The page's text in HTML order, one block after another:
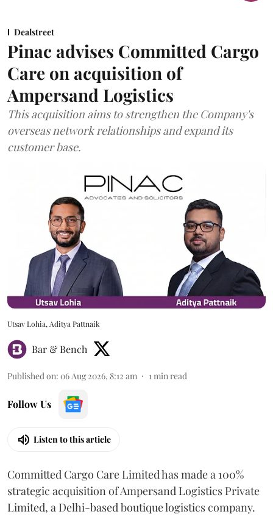
Dealstreet
Pinac advises Committed Cargo
Care on acquisition of
Ampersand Logistics
This acquisition aims to strengthen the Company's
overseas network relationships and expand its
customer base.
Utsav Lohia, Aditya Pattnaik
Bar & Bench
Published on: 06 Aug 2026, 8:12 am 1 min read
Follow Us
Listen to this article
Committed Cargo Care Limited has made a 100%
strategic acquisition of Ampersand Logistics Private
Limited, a Delhi-based boutique logistics company.